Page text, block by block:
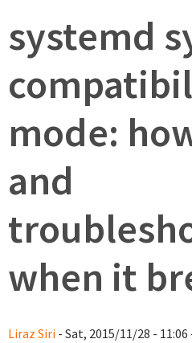
systemd
mode:
and
when it
Liraz Siri - Sat, 2015/11/28 - 11:06